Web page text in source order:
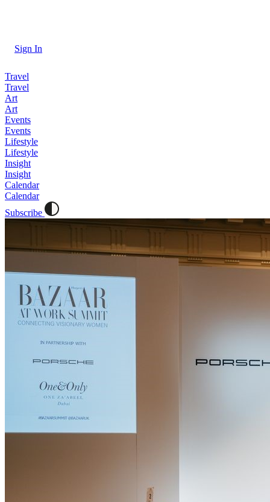
Sign In
Travel
Travel
Art
Art
Events
Events
Lifestyle
Lifestyle
Insight
Insight
Calendar
Calendar
Subscribe